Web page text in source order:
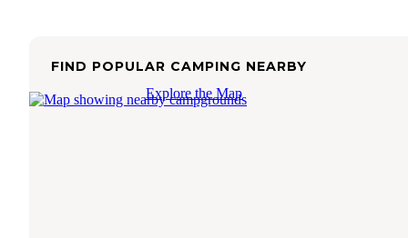
FIND POPULAR CAMPING NEARBY
Explore the Map